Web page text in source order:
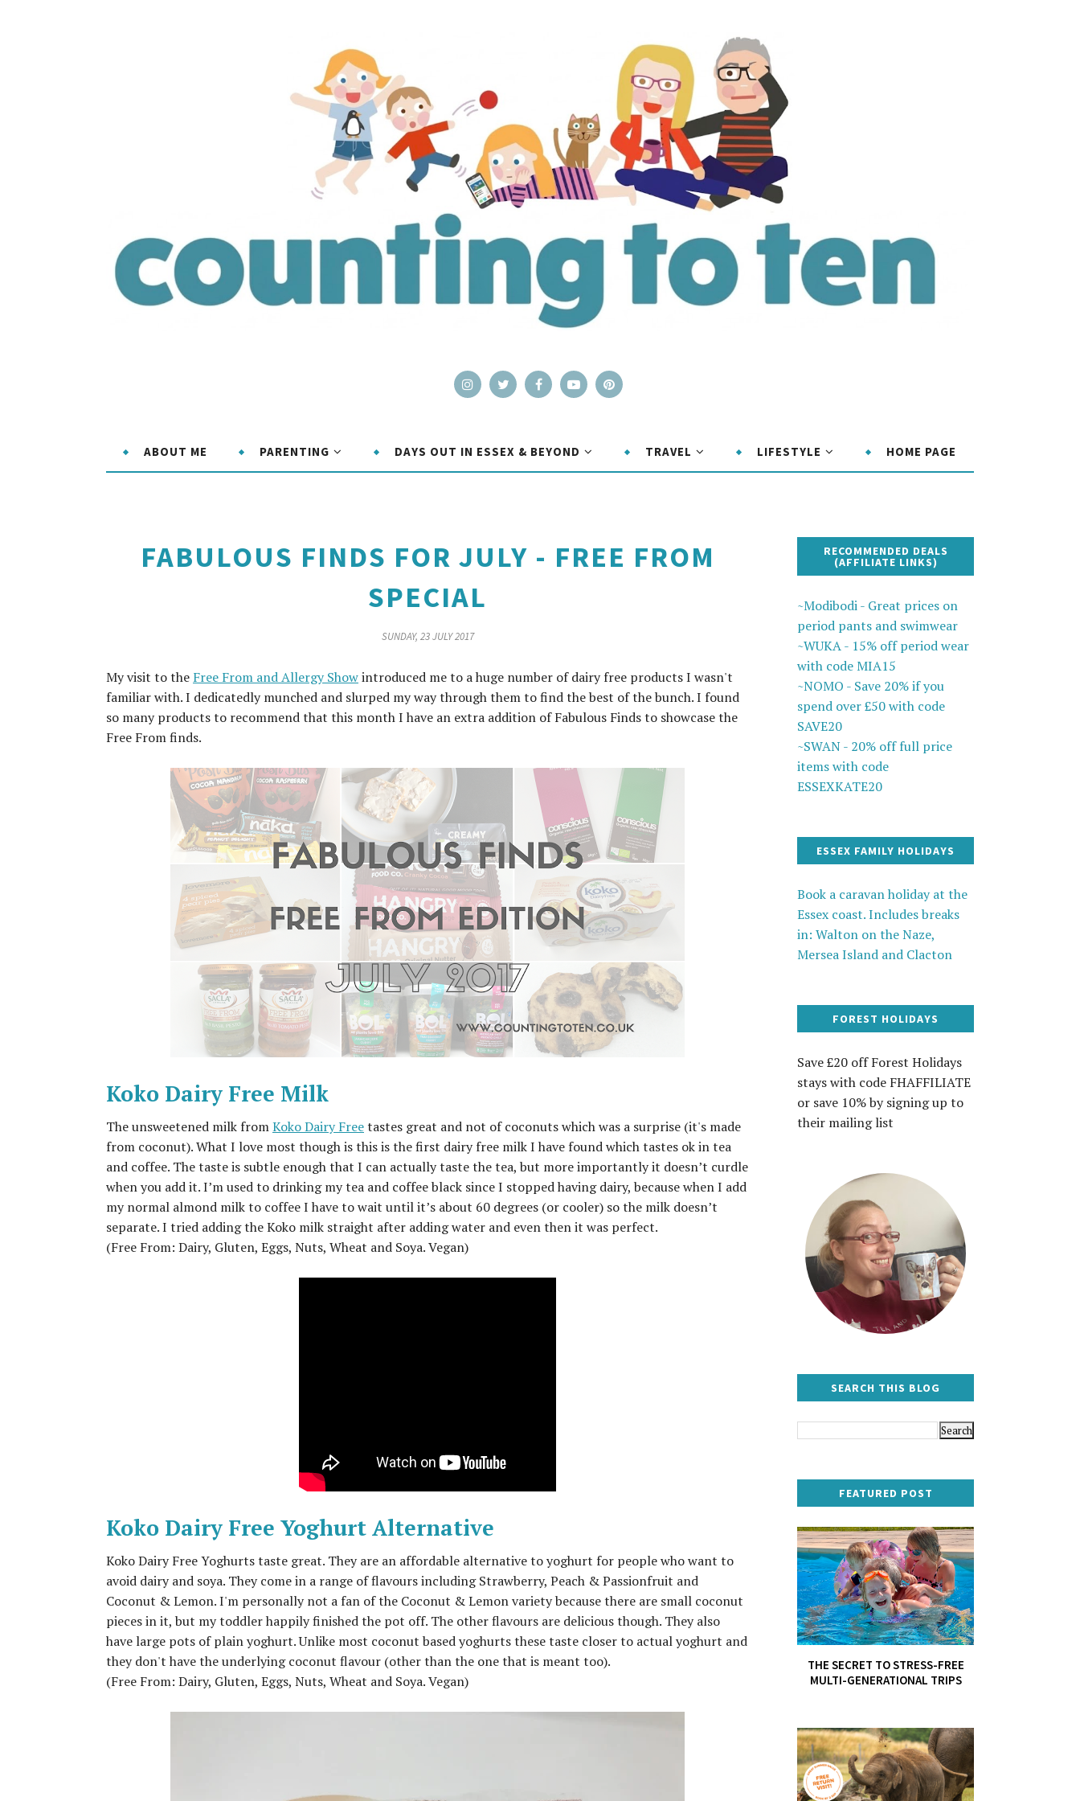
ABOUT ME PARENTING DAYS OUT IN ESSEX & BEYOND TRAVEL LIFESTYLE HOME PAGE
FABULOUS FINDS FOR JULY - FREE FROM
SPECIAL
SUNDAY, 23 JULY 2017
My visit to the Free From and Allergy Showintroduced me to a huge number of dairy free products I wasn't
familiar with. I dedicatedly munched and slurped my way through them to find the best of the bunch. I found
so many products to recommend that this month I have an extra addition of Fabulous Finds to showcase the
Free From finds.
Koko Dairy Free Milk
The unsweetened milk fromKoko Dairy Freetastes great and not of coconuts which was a surprise (it's made
from coconut). What I love most though is this is the first dairy free milk I have found which tastes ok in tea
and coffee. The taste is subtle enough that I can actually taste the tea, but more importantly it doesn’t curdle
when you add it. I’m used to drinking my tea and coffee black since I stopped having dairy, because when I add
my normal almond milk to coffee I have to wait until it’s about 60 degrees (or cooler) so the milk doesn’t
separate. I tried adding the Koko milk straight after adding water and even then it was perfect.
(Free From: Dairy, Gluten, Eggs, Nuts, Wheat and Soya. Vegan)
Koko Dairy Free Yoghurt Alternative
Koko Dairy Free Yoghurts taste great. They are an affordable alternative to yoghurt for people who want to
avoid dairy and soya. They come in a range of flavours including Strawberry, Peach & Passionfruit and
Coconut & Lemon. I'm personally not a fan of the Coconut & Lemon variety because there are small coconut
pieces in it, but my toddler happily finished the pot off. The other flavours are delicious though. They also
have large pots of plain yoghurt. Unlike most coconut based yoghurts these taste closer to actual yoghurt and
they don't have the underlying coconut flavour (other than the one that is meant too).
(Free From: Dairy, Gluten, Eggs, Nuts, Wheat and Soya. Vegan)
RECOMMENDED DEALS
(AFFILIATE LINKS)
~Modibodi - Great prices on
period pants and swimwear
~WUKA - 15% off period wear
with code MIA15
~NOMO - Save 20% if you
spend over £50 with code
SAVE20
~SWAN - 20% off full price
items with code
ESSEXKATE20
ESSEX FAMILY HOLIDAYS
Book a caravan holiday at the
Essex coast. Includes breaks
in: Walton on the Naze,
Mersea Island and Clacton
FOREST HOLIDAYS
Save £20 off Forest Holidays
stays with code FHAFFILIATE
or save 10% by signing up to
their mailing list
SEARCH THIS BLOG
FEATURED POST
THE SECRET TO STRESS-FREE
MULTI-GENERATIONAL TRIPS